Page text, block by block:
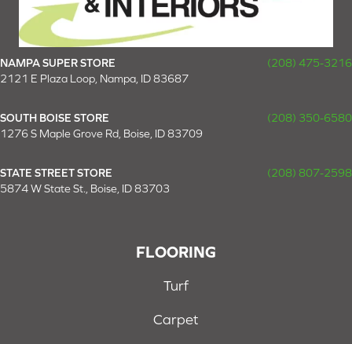
NAMPA SUPER STORE
(208) 475-3216
2121 E Plaza Loop, Nampa, ID 83687
SOUTH BOISE STORE
(208) 350-6580
1276 S Maple Grove Rd, Boise, ID 83709
STATE STREET STORE
(208) 807-2598
5874 W State St., Boise, ID 83703
FLOORING
Turf
Carpet